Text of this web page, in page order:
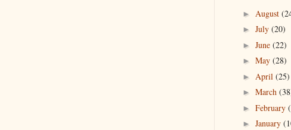
► August
► July (20)
► June (22)
► May (28)
► April (25)
► March
► February
► January